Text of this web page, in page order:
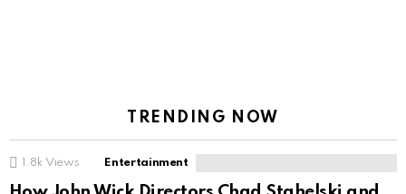
TRENDING NOW
1.8k Views Entertainment